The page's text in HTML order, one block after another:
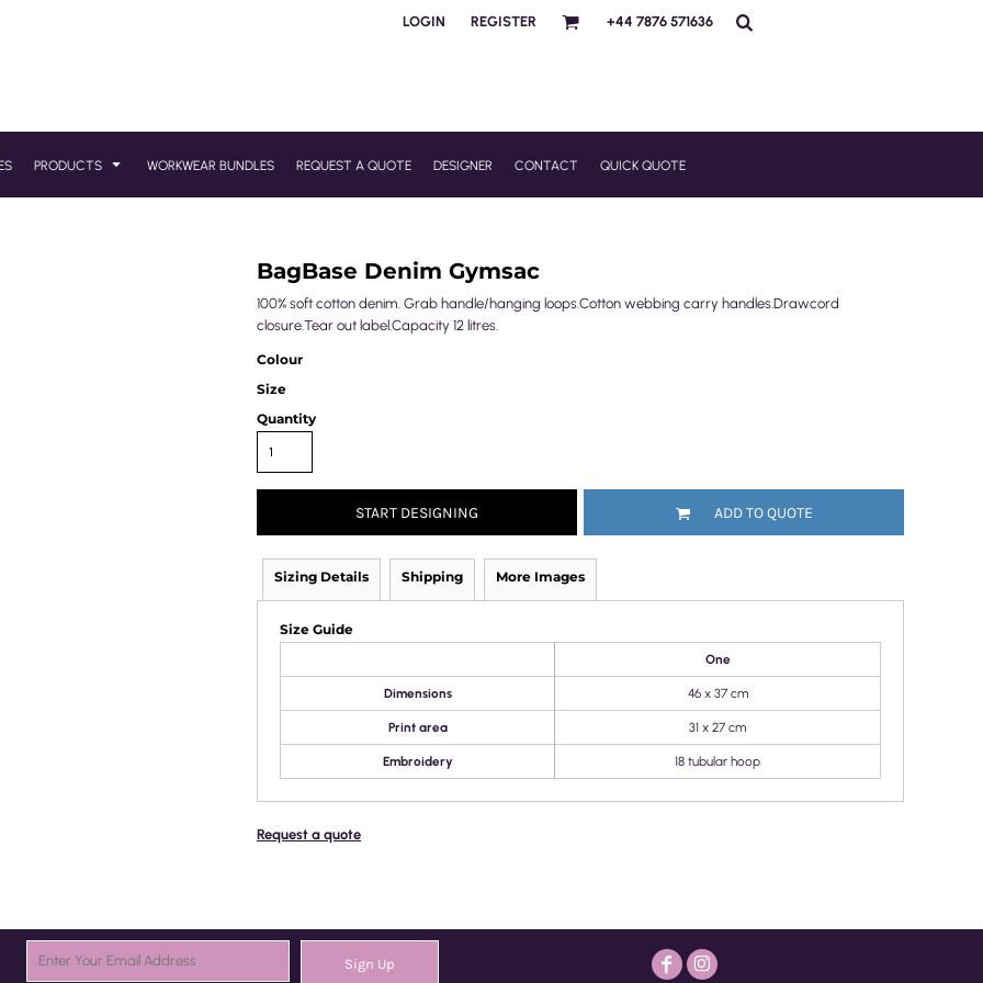
LOGIN REGISTER +44 7876 571636
PRODUCTS WORKWEAR BUNDLES REQUEST A QUOTE DESIGNER CONTACT QUICK QUOTE
BagBase Denim Gymsac
100% soft cotton denim. Grab handle/hanging loops.Cotton webbing carry handles.Drawcord
closure.Tear out label.Capacity 12 litres.
Colour
Size
Quantity
START DESIGNING ADD TO QUOTE
Sizing Details Shipping More Images
Size Guide
One
Dimensions 46 x 37 cm
Print area 31 x 27 cm
Embroidery 18 tubular hoop
Request a quote
Sign Up